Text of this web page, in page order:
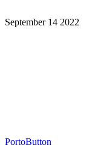
September 14 2022
PortoButton